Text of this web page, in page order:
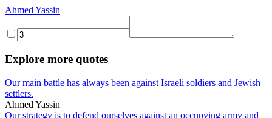
Ahmed Yassin
Explore more quotes
Our main battle has always been against Israeli soldiers and Jewish
settlers.
Ahmed Yassin
Our strategy is to defend ourselves against an occupying army and